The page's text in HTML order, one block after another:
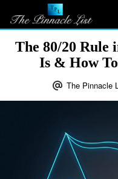
The 80/20 Rule
Is & How
The Pinnacle